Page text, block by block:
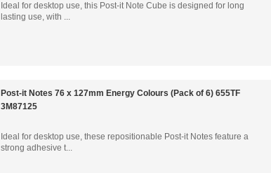
Ideal for desktop use, this Post-it Note Cube is designed for long
lasting use, with ...
Post-it Notes 76 x 127mm Energy Colours (Pack of 6) 655TF
3M87125
Ideal for desktop use, these repositionable Post-it Notes feature a
strong adhesive t...